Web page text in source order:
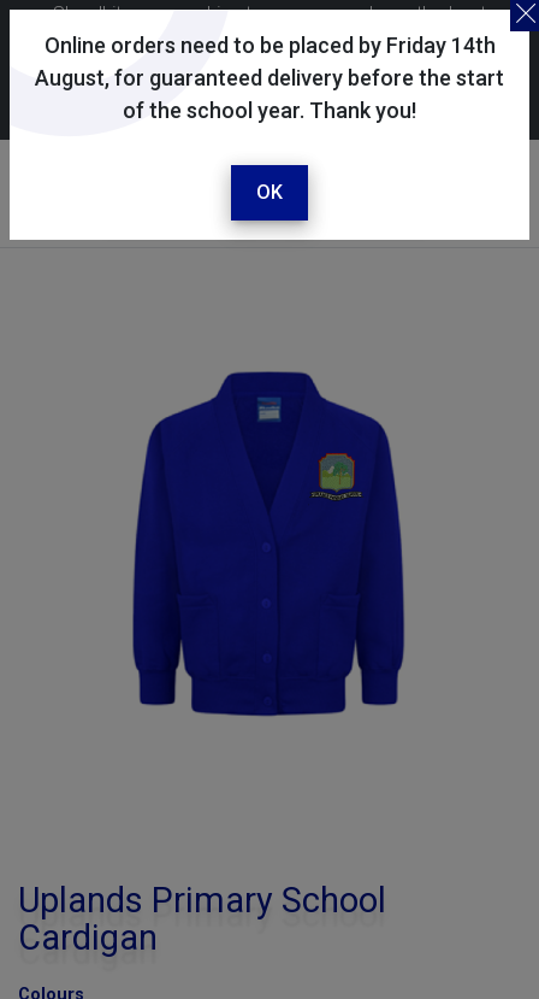
Online orders need to be placed by Friday 14th
August, for guaranteed delivery before the start
of the school year. Thank you!
OK
Skoolkit uses cookies to ensure you have the best
possible shopping experience. By continuing to use this
site, you consent to the use of cookies in accordance with
ourcookie policy.
Your account
Sign in / register
Uplands Primary School
Cardigan
Colours